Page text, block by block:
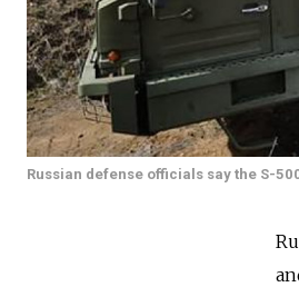
Russian defense officials say the S-